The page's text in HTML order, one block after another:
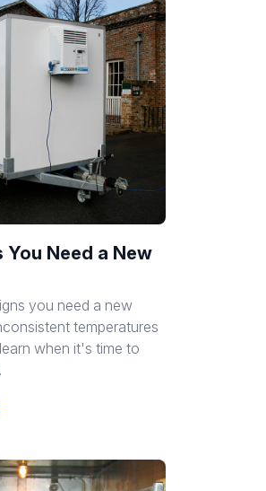
You Need a New
you need a new
temperatures
when it's time to